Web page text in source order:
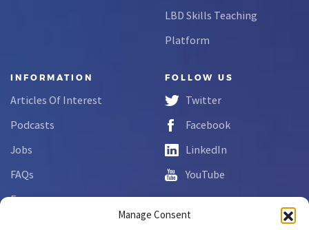
Manage Consent
LBD Skills Teaching
Platform
INFORMATION
Articles Of Interest
Podcasts
Jobs
FAQs
Forms
FOLLOW US
Twitter
Facebook
LinkedIn
YouTube